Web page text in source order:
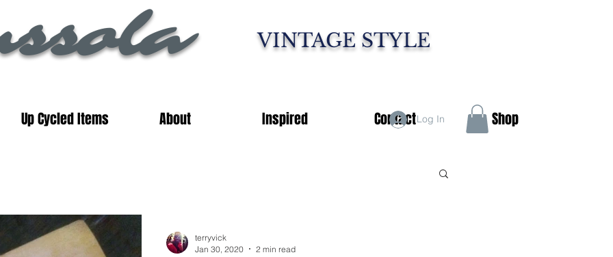
VINTAGE STYLE
Up Cycled Items About Inspired Contact Shop
Log In
terryvick
Jan 30, 2020
2 min read